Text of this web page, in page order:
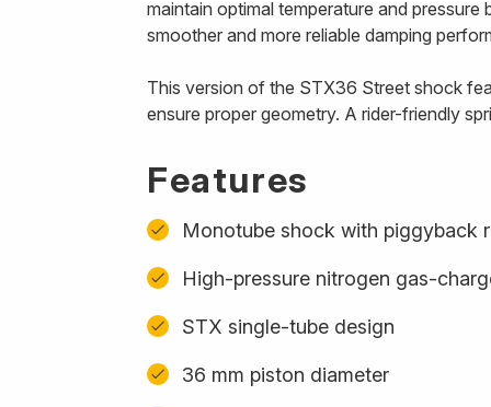
maintain optimal temperature and
smoother and more reliable damping
This version of the STX36 Street shock
ensure proper geometry. A rider-friendly
Features
Monotube shock with piggyback
High-pressure nitrogen gas-
STX single-tube design
36 mm piston diameter